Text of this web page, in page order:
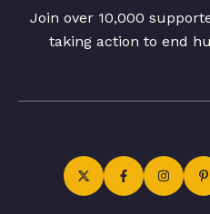
Join over 10,000
taking action to end